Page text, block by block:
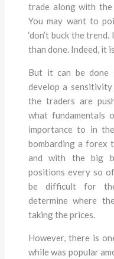
trade along with
You may want to
‘don’t buck the
than done. Indeed, it
But it can be
develop a
the traders are
what fundamentals
importance to in
bombarding a forex
and with the big
positions every so
be difficult for
determine where
taking the prices.
However, there is
while was popular